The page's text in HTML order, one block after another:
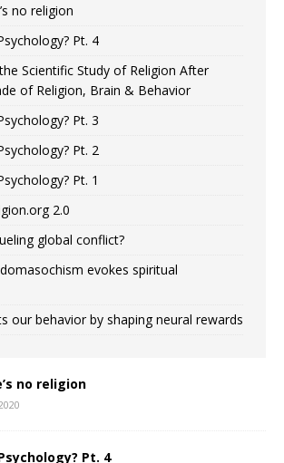
no religion
Pt. 4
Scientific Study of Religion After
of Religion, Brain & Behavior
Pt. 3
Pt. 2
Pt. 1
2.0
global conflict?
evokes spiritual
our behavior by shaping neural rewards
no religion
Pt. 4